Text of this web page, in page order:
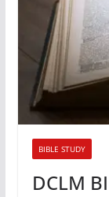
BIBLE STUDY
DCLM